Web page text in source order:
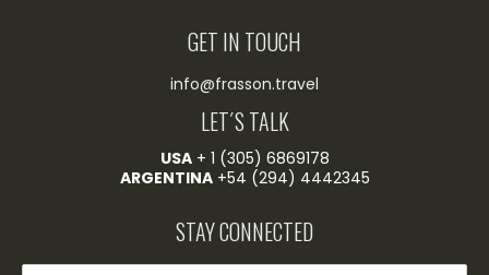
GET IN TOUCH
info@frasson.travel
LET´S TALK
USA+ 1 (305) 6869178
ARGENTINA+54 (294) 4442345
STAY CONNECTED